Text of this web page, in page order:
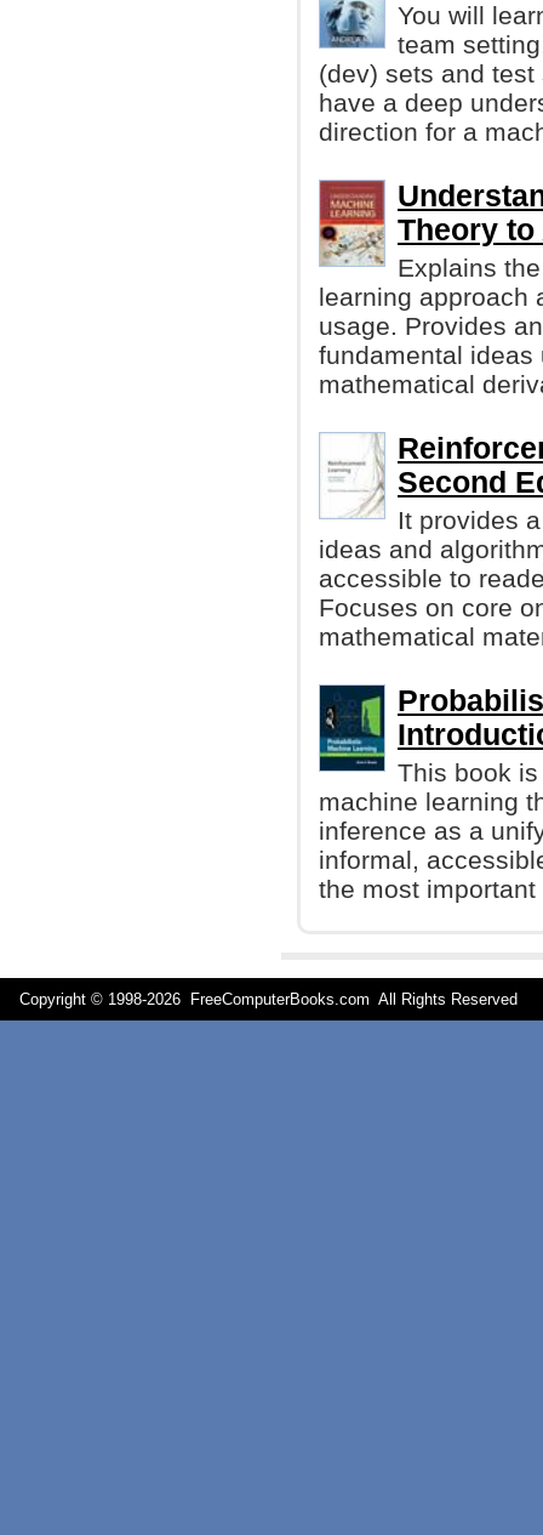
You will
team
(dev) sets and
have a deep
direction for a
Theory
Explains
learning approach
usage. Provides
fundamental ideas
mathematical
Second
It provides
ideas and
accessible to
Focuses on core
mathematical
This book
machine learning
inference as a
informal,
the most
Copyright © 1998-2026 FreeComputerBooks.com All Rights